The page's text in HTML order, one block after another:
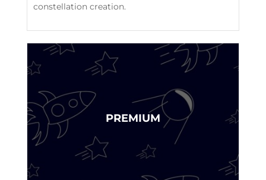
constellation creation.